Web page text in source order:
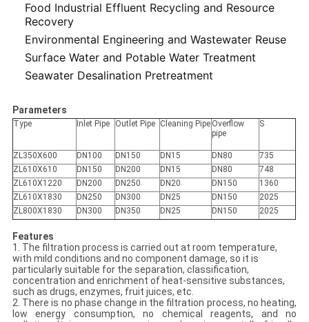
Food Industrial Effluent Recycling and Resource
Recovery
Environmental Engineering and Wastewater Reuse
Surface Water and Potable Water Treatment
Seawater Desalination Pretreatment
Parameters
Type Inlet Pipe Outlet Pipe Cleaning Pipe Overflow
pipe
S
ZL350X600 DN100 DN150 DN15 DN80
735
ZL610X610
DN150 DN200 DN15 DN80
748
ZL610X1220
DN200 DN250 DN20 DN150
1360
ZL610X1830
DN250 DN300 DN25 DN150
2025
ZL800X1830
DN300 DN350 DN25 DN150 2025
Features
1. The filtration process is carried out at room temperature,
with mild conditions and no component damage, so it is
particularly suitable for the separation, classification,
concentration and enrichment of heat-sensitive substances,
such as drugs, enzymes, fruit juices, etc.
2. There is no phase change in the filtration process, no heating,
low energy consumption, no chemical reagents, and no